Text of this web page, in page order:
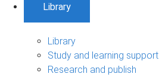
Library
Library
Study and learning support
Research and publish